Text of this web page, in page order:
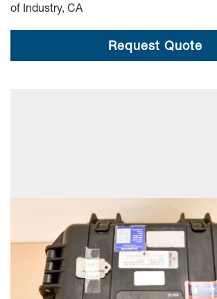
of Industry, CA
Request Quote